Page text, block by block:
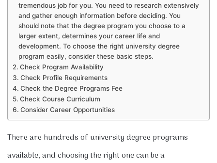
tremendous job for you. You need to research extensively
and gather enough information before deciding. You
should note that the degree program you choose to a
larger extent, determines your career life and
development. To choose the right university degree
program easily, consider these basic steps.
Check Program Availability
Check Profile Requirements
Check the Degree Programs Fee
Check Course Curriculum
Consider Career Opportunities
There are hundreds of university degree programs
available, and choosing the right one can be a